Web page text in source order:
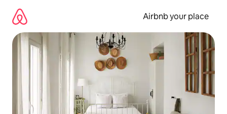
content
Airbnb your place